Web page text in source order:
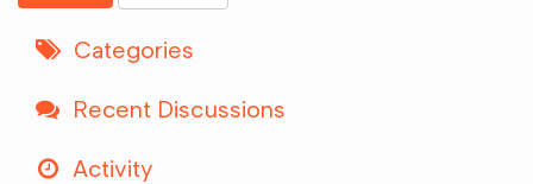
Categories
Recent Discussions
Activity